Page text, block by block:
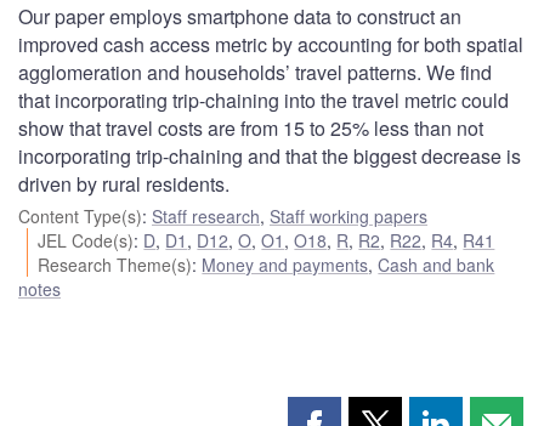
Our paper employs smartphone data to construct an
improved cash access metric by accounting for both spatial
agglomeration and households’ travel patterns. We find
that incorporating trip-chaining into the travel metric could
show that travel costs are from 15 to 25% less than not
incorporating trip-chaining and that the biggest decrease is
driven by rural residents.
Content Type(s): Staff research, Staff working papers
JEL Code(s): D, D1 , D12,O,O1 ,O18, R, R2, R22, R4, R41
Research Theme(s): Money and payments,Cash and bank
notes